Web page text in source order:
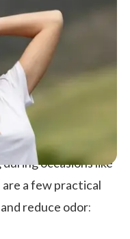
occasions like
a few practical
reduce odor: